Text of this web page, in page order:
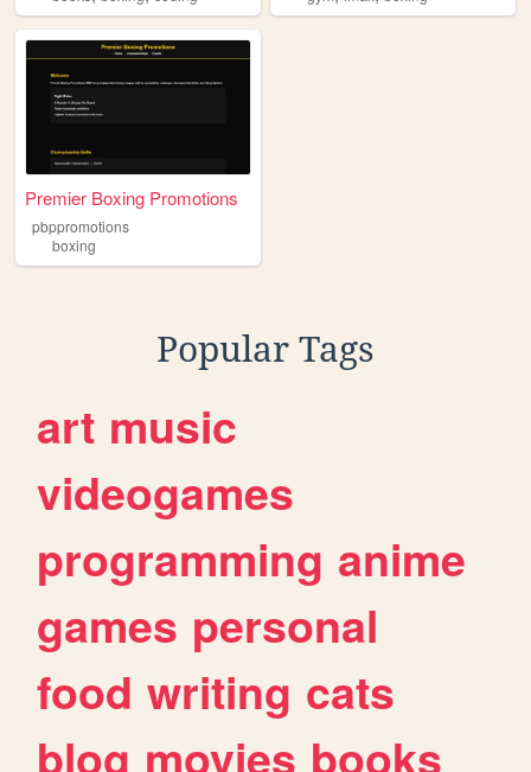
Premier Boxing Promotions
pbppromotions
boxing
Popular Tags
art music
videogames
programming anime
games personal
food writing cats
blog movies books